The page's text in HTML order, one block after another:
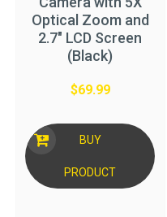
Optical Zoom and
2.7″ LCD Screen
(Black)
$69.99
BUY
PRODUCT